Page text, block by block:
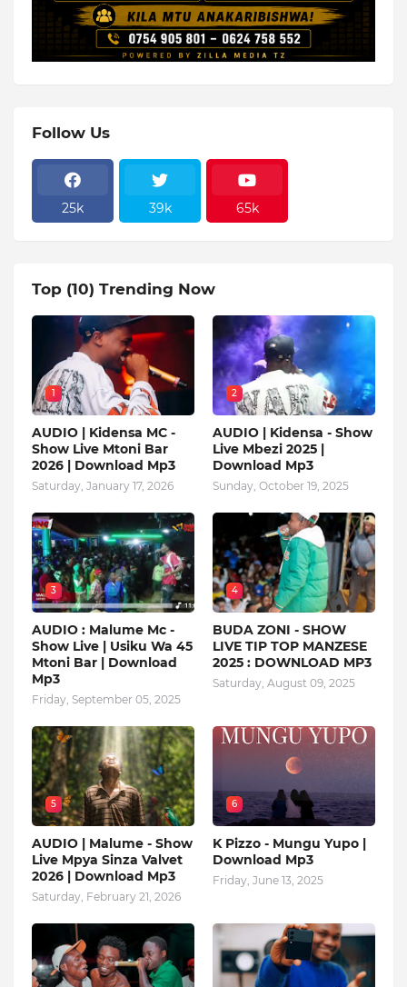
Follow Us
25k 39k 65k
Top (10) Trending Now
1
AUDIO | Kidensa MC -
Show Live Mtoni Bar
2026 | Download Mp3
Saturday, January 17, 2026
2
AUDIO | Kidensa - Show
Live Mbezi 2025 |
Download Mp3
Sunday, October 19, 2025
3
AUDIO : Malume Mc -
Show Live | Usiku Wa 45
Mtoni Bar | Download
Mp3
Friday, September 05, 2025
4
BUDA ZONI - SHOW
LIVE TIP TOP MANZESE
2025 : DOWNLOAD MP3
Saturday, August 09, 2025
5
AUDIO | Malume - Show
Live Mpya Sinza Valvet
2026 | Download Mp3
Saturday, February 21, 2026
6
K Pizzo - Mungu Yupo |
Download Mp3
Friday, June 13, 2025